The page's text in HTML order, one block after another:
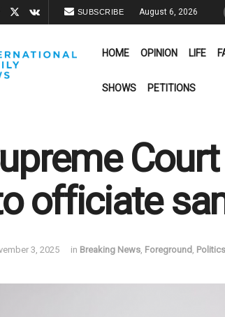
SUBSCRIBE August 6, 2026
HOME OPINION LIFE
SHOWS PETITIONS
officiate
3, 2025 in Breaking News, Foreground , Politics